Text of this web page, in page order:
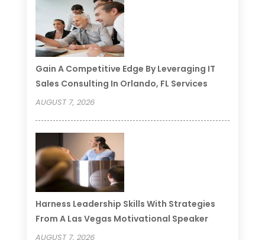
Gain A Competitive Edge By Leveraging IT
Sales Consulting In Orlando, FL Services
AUGUST 7, 2026
Harness Leadership Skills With Strategies
From A Las Vegas Motivational Speaker
AUGUST 7, 2026